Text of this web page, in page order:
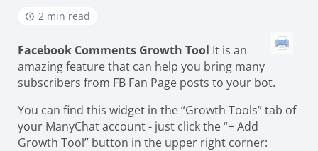
2 min read
Facebook Comments Growth Tool It is an
amazing feature that can help you bring many
subscribers from FB Fan Page posts to your bot.
You can find this widget in the “Growth Tools” tab of
your ManyChat account - just click the “+ Add
Growth Tool” button in the upper right corner: